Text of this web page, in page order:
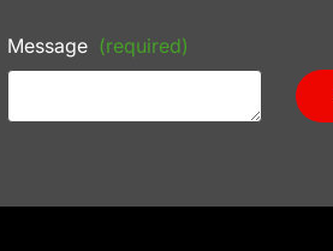
Message (required)